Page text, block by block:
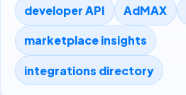
developer API AdMAX
marketplace insights
integrations directory